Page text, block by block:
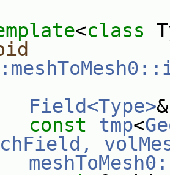
<class
Field<Type>
const tmp<